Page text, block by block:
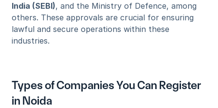
India (SEBI), and the Ministry of Defence, among
others. These approvals are crucial for ensuring
lawful and secure operations within these
industries.
Types of Companies You Can Register
in Noida